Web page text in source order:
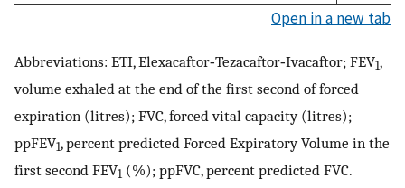
Open in a new tab
Abbreviations: ETI, Elexacaftor‐Tezacaftor‐Ivacaftor; FEV1,
volume exhaled at the end of the first second of forced
expiration (litres); FVC, forced vital capacity (litres);
ppFEV1, percent predicted Forced Expiratory Volume in the
first second FEV1 (%); ppFVC, percent predicted FVC.